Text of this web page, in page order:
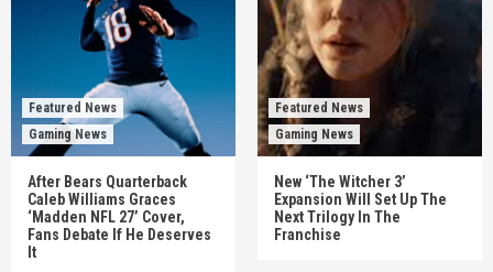
Featured News
Gaming News
After Bears Quarterback
Caleb Williams Graces
‘Madden NFL 27’ Cover,
Fans Debate If He Deserves
It
Featured News
Gaming News
New ‘The Witcher 3’
Expansion Will Set Up The
Next Trilogy In The
Franchise